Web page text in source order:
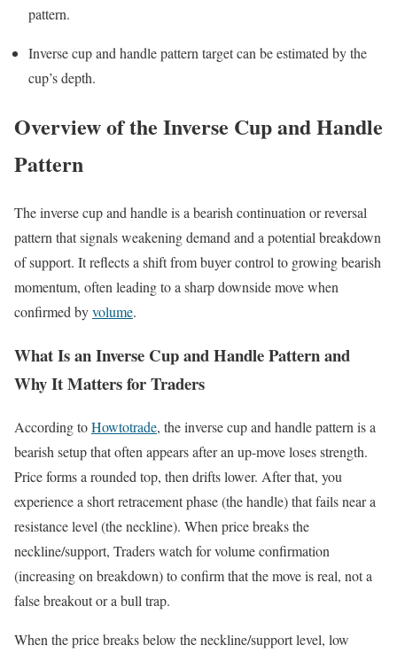
pattern.
Inverse cup and handle pattern target can be estimated by the
cup’s depth.
Overview of the Inverse Cup and Handle
Pattern
The inverse cup and handle is a bearish continuation or reversal
pattern that signals weakening demand and a potential breakdown
of support. It reflects a shift from buyer control to growing bearish
momentum, often leading to a sharp downside move when
confirmed byvolume.
What Is an Inverse Cup and Handle Pattern and
Why It Matters for Traders
According toHowtotrade, the inverse cup and handle pattern is a
bearish setup that often appears after an up-move loses strength.
Price forms a rounded top, then drifts lower. After that, you
experience a short retracement phase (the handle) that fails near a
resistance level (the neckline). When price breaks the
neckline/support, Traders watch for volume confirmation
(increasing on breakdown) to confirm that the move is real, not a
false breakout or a bull trap.
When the price breaks below the neckline/support level, low